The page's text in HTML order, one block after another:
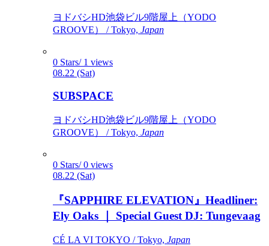
ヨドバシHD池袋ビル9階屋上（YODO
GROOVE） / Tokyo, Japan
0 Stars/ 1 views
08.22 (Sat)
SUBSPACE
ヨドバシHD池袋ビル9階屋上（YODO
GROOVE） / Tokyo, Japan
0 Stars/ 0 views
08.22 (Sat)
『SAPPHIRE ELEVATION』Headliner:
Ely Oaks ｜ Special Guest DJ: Tungevaag
CÉ LA VI TOKYO / Tokyo, Japan